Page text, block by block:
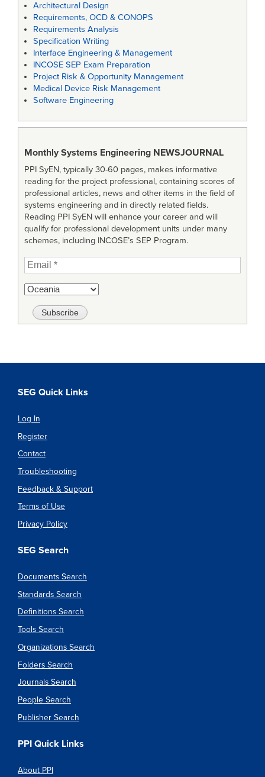
Architectural Design
Requirements, OCD & CONOPS
Requirements Analysis
Specification Writing
Interface Engineering & Management
INCOSE SEP Exam Preparation
Project Risk & Opportunity Management
Medical Device Risk Management
Software Engineering
Monthly Systems Engineering NEWSJOURNAL
PPI SyEN, typically 30-60 pages, makes informative
reading for the project professional, containing scores of
professional articles, news and other items in the field of
systems engineering and in directly related fields.
Reading PPI SyEN will enhance your career and will
qualify for professional development units under many
schemes, including INCOSE’s SEP Program.
SEG Quick Links
Log In
Register
Contact
Troubleshooting
Feedback & Support
Terms of Use
Privacy Policy
SEG Search
Documents Search
Standards Search
Definitions Search
Tools Search
Organizations Search
Folders Search
Journals Search
People Search
Publisher Search
PPI Quick Links
About PPI